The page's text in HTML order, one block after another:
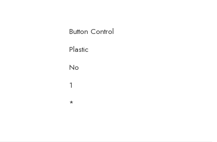
Button Control
Plastic
No
1
*